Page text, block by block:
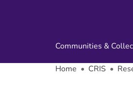
Communities &
Home CRIS